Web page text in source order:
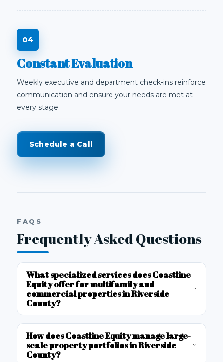
Constant Evaluation
Weekly executive and department check-ins reinforce
communication and ensure your needs are met at
every stage.
Schedule a Call
FAQS
Frequently Asked Questions
What specialized services does Coastline
Equity offer for multifamily and
commercial properties in Riverside
County?
How does Coastline Equity manage large-
scale property portfolios in Riverside
County?